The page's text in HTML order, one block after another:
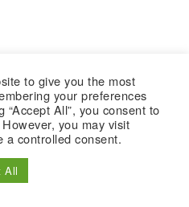
to give you the most
your preferences
All”, you consent to
you may visit
a controlled consent.
All